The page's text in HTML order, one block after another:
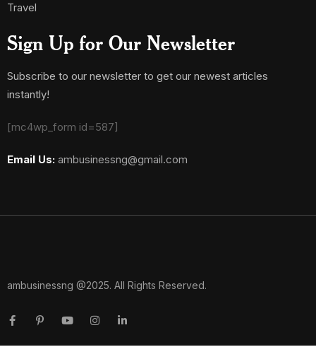
Travel
Sign Up for Our Newsletter
Subscribe to our newsletter to get our newest articles
instantly!
[mc4wp_form id=587]
Email Us: ambusinessng@gmail.com
ambusinessng @2025. All Rights Reserved.